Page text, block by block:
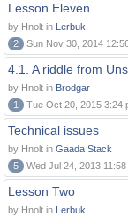
Lesson Eleven
by Hnolt in Lerbuk
2
Sun Nov 30, 2014
4.1. A riddle from
by Hnolt in Brodgar
1
Tue Oct 20, 2015 3:24
Technical issues
by Hnolt in Gaada Stack
5
Wed Jul 24, 2013 11:58
Lesson Two
by Hnolt in Lerbuk